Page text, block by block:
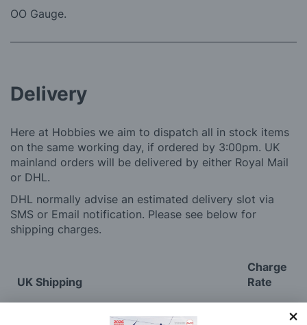
OO Gauge.
Delivery
Here at Hobbies we aim to dispatch all in stock items
on the same working day, if ordered by 3:00pm. UK
mainland orders will be delivered by either Royal Mail
or DHL.
DHL normally advise an estimated delivery slot via
SMS or Email notification. Please see below for
shipping charges.
UK Shipping
Charge
Rate